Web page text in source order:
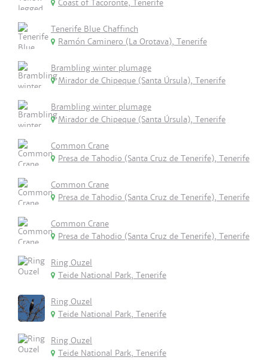
Coast of Tacoronte, Tenerife
Tenerife Blue Chaffinch
Ramón Caminero (La Orotava), Tenerife
Brambling winter plumage
Mirador de Chipeque (Santa Úrsula), Tenerife
Brambling winter plumage
Mirador de Chipeque (Santa Úrsula), Tenerife
Common Crane
Presa de Tahodio (Santa Cruz de Tenerife), Tenerife
Common Crane
Presa de Tahodio (Santa Cruz de Tenerife), Tenerife
Common Crane
Presa de Tahodio (Santa Cruz de Tenerife), Tenerife
Ring Ouzel
Teide National Park, Tenerife
Ring Ouzel
Teide National Park, Tenerife
Ring Ouzel
Teide National Park, Tenerife